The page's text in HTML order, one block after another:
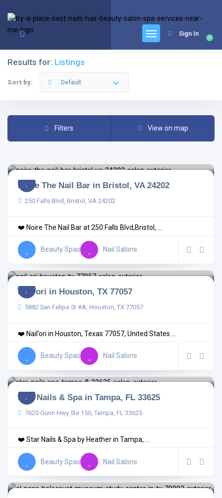
0
Sign In
Results for: Listings
Sort by: Default
Filters View on map
Noire The Nail Bar in Bristol, VA 24202
250 Falls Blvd, Bristol, VA 24202
❤️ Noire The Nail Bar at 250 Falls Blvd,Bristol, ...
Beauty Spas Nail Salons
Nail’ori in Houston, TX 77057
5882 San Felipe St #A, Houston, TX 77057
❤️ Nail’ori in Houston, Texas 77057, United States ...
Beauty Spas Nail Salons
Star Nails & Spa in Tampa, FL 33625
7620 Gunn Hwy Ste 150, Tampa, FL 33625
❤️ Star Nails & Spa by Heather in Tampa, ...
Beauty Spas Nail Salons